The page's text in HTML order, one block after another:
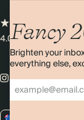
Fancy
Brighten your
everything else,
4.00 rating11,000+